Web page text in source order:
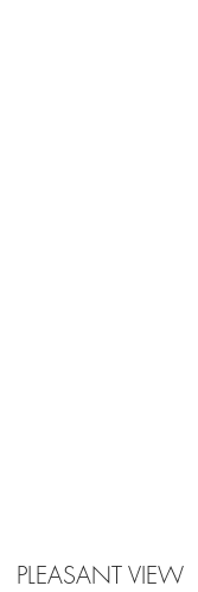
PLEASANT VIEW